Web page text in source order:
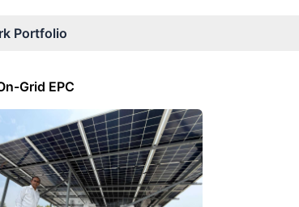
Portfolio
Grid EPC